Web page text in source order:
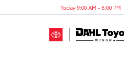
Today 9:00 AM - 6:00 PM